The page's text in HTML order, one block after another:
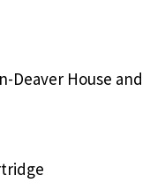
Deaver House and